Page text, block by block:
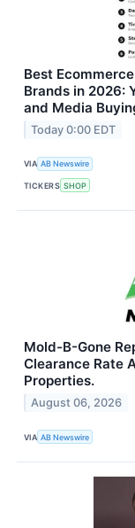
Best
Brands in 2026:
and Media
Today 0:00 EDT
VIA AB Newswire
TICKERS SHOP
Mold-B-Gone
Clearance Rate
Properties.
August 06, 2026
VIA AB Newswire